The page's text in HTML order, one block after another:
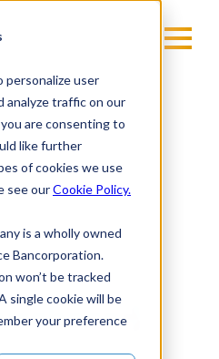
personalize user
analyze traffic on our
are consenting to
like further
of cookies we use
see ourCookie Policy.
is a wholly owned
Bancorporation.
won’t be tracked
single cookie will be
your preference